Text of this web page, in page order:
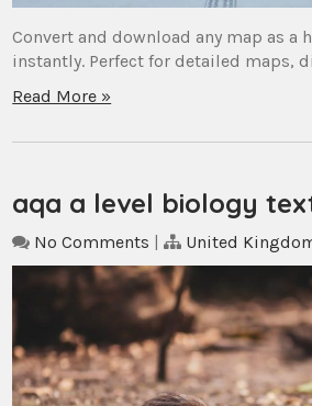
Convert and download any map as a
instantly. Perfect for detailed maps,
Read More »
aqa a level biology
No Comments | United